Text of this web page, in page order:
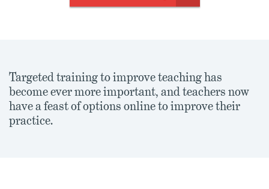
Targeted training to improve teaching has
become ever more important, and teachers now
have a feast of options online to improve their
practice.